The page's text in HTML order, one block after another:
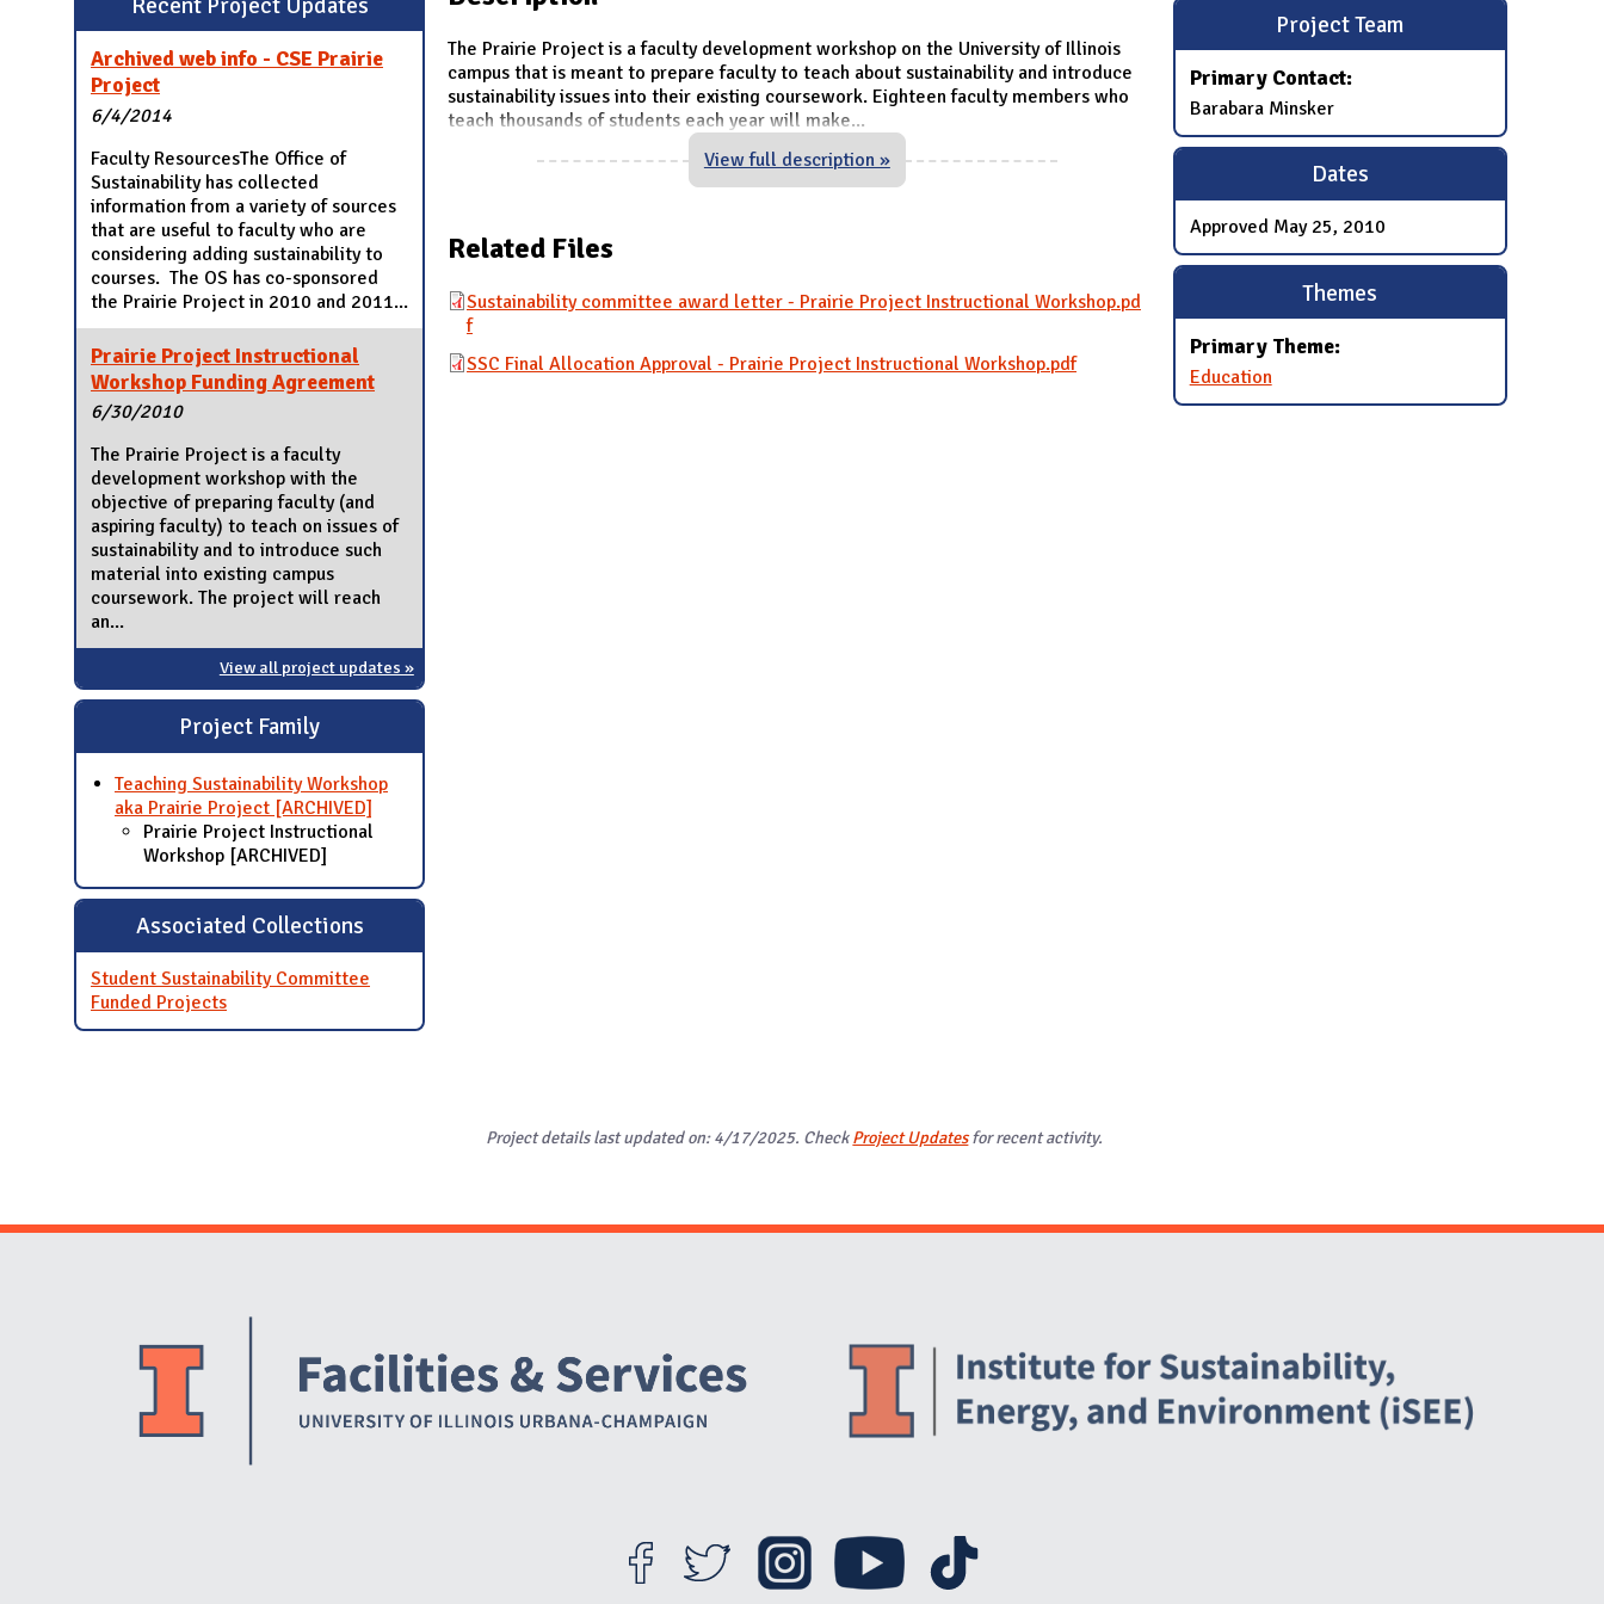
Archived web info - CSE Prairie
Project
6/4/2014
Faculty ResourcesThe Office of
Sustainability has collected
information from a variety of sources
that are useful to faculty who are
considering adding sustainability to
courses. The OS has co-sponsored
the Prairie Project in 2010 and 2011...
Prairie Project Instructional
Workshop Funding Agreement
6/30/2010
The Prairie Project is a faculty
development workshop with the
objective of preparing faculty (and
aspiring faculty) to teach on issues of
sustainability and to introduce such
material into existing campus
coursework. The project will reach
an...
View all project updates »
Project Family
Teaching Sustainability Workshop
aka Prairie Project [ARCHIVED]
Prairie Project Instructional
Workshop [ARCHIVED]
Associated Collections
Student Sustainability Committee
Funded Projects
The Prairie Project is a faculty development workshop on the University of Illinois
campus that is meant to prepare faculty to teach about sustainability and introduce
sustainability issues into their existing coursework. Eighteen faculty members who
teach thousands of students each year will make...
View full description »
Related Files
Sustainability committee award letter - Prairie Project Instructional Workshop.pd
f
SSC Final Allocation Approval - Prairie Project Instructional Workshop.pdf
Project Team
Primary Contact:
Barabara Minsker
Dates
Approved May 25, 2010
Themes
Primary Theme:
Education
Project details last updated on: 4/17/2025. CheckProject Updatesfor recent activity.